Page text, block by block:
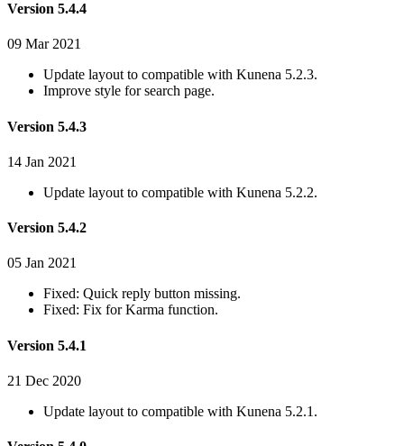
Version 5.4.4
09 Mar 2021
Update layout to compatible with Kunena 5.2.3.
Improve style for search page.
Version 5.4.3
14 Jan 2021
Update layout to compatible with Kunena 5.2.2.
Version 5.4.2
05 Jan 2021
Fixed: Quick reply button missing.
Fixed: Fix for Karma function.
Version 5.4.1
21 Dec 2020
Update layout to compatible with Kunena 5.2.1.